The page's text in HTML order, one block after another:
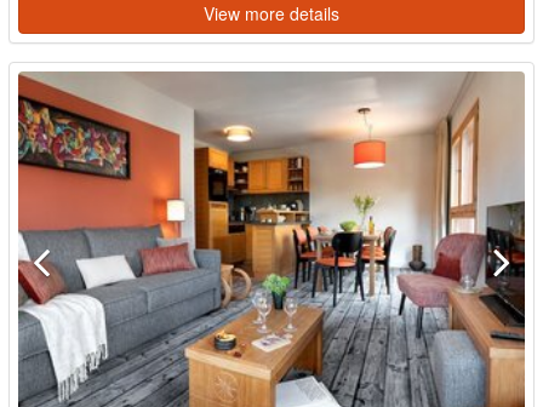
View more details